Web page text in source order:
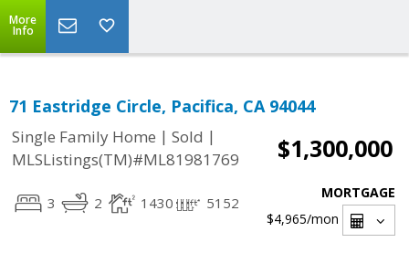
More
Info
71 Eastridge Circle, Pacifica, CA 94044
Single Family Home | Sold |
MLSListings(TM)#ML81981769
$1,300,000
3 2 1430 5152
MORTGAGE
$4,965/mon